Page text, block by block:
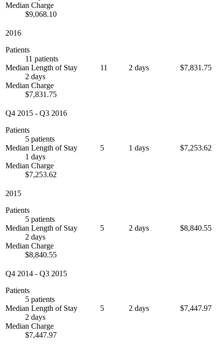
Median Charge
$9,068.10
2016
Patients
11 patients
Median Length of Stay
2 days
Median Charge
$7,831.75
11 2 days $7,831.75
Q4 2015 - Q3 2016
Patients
5 patients
Median Length of Stay
1 days
Median Charge
$7,253.62
5 1 days $7,253.62
2015
Patients
5 patients
Median Length of Stay
2 days
Median Charge
$8,840.55
5 2 days $8,840.55
Q4 2014 - Q3 2015
Patients
5 patients
Median Length of Stay
2 days
Median Charge
$7,447.97
5 2 days $7,447.97